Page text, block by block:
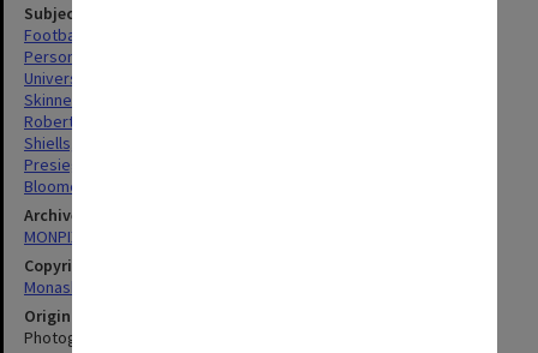
Subject descriptors
Footballers
Personnel
Universities
Skinner, Harold John
Robertson, Neil
Shiells, Lynette Joy
Presieg, Bridgid
Bloomer, Ian
Archives collection
MONPIX
Copyright
Monash University
Original image format
Photograph